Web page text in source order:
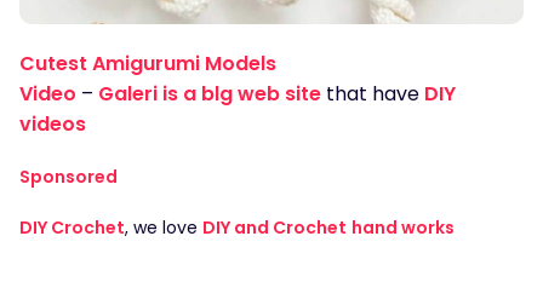
Cutest Amigurumi Models
Video – Galeri is a blg web site that have DIY
videos
Sponsored
DIY Crochet, we love DIY and Crochet hand works